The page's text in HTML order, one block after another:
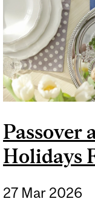
Passover
Holidays
27 Mar 2026